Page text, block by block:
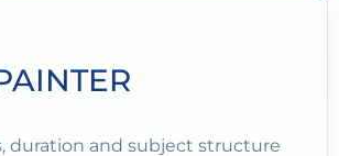
duration and subject structure